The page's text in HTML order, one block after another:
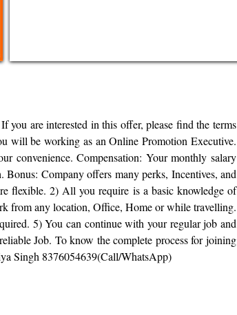
you are interested in this offer, please find the terms
will be working as an Online Promotion Executive.
convenience. Compensation: Your monthly salary
Company offers many perks, Incentives, and
flexible. 2) All you require is a basic knowledge of
from any location, Office, Home or while travelling.
5) You can continue with your regular job and
Job. To know the complete process for joining
Singh 8376054639(Call/WhatsApp)